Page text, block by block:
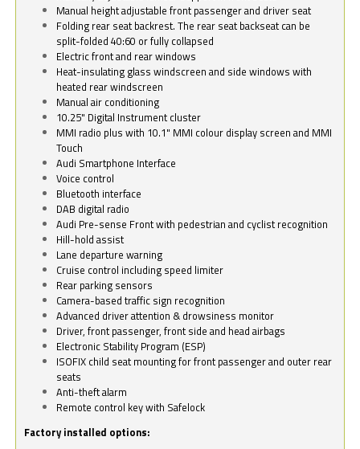
Manual height adjustable front passenger and driver seat
Folding rear seat backrest. The rear seat backseat can be
split-folded 40:60 or fully collapsed
Electric front and rear windows
Heat-insulating glass windscreen and side windows with
heated rear windscreen
Manual air conditioning
10.25" Digital Instrument cluster
MMI radio plus with 10.1" MMI colour display screen and MMI
Touch
Audi Smartphone Interface
Voice control
Bluetooth interface
DAB digital radio
Audi Pre-sense Front with pedestrian and cyclist recognition
Hill-hold assist
Lane departure warning
Cruise control including speed limiter
Rear parking sensors
Camera-based traffic sign recognition
Advanced driver attention & drowsiness monitor
Driver, front passenger, front side and head airbags
Electronic Stability Program (ESP)
ISOFIX child seat mounting for front passenger and outer rear
seats
Anti-theft alarm
Remote control key with Safelock
Factory installed options: